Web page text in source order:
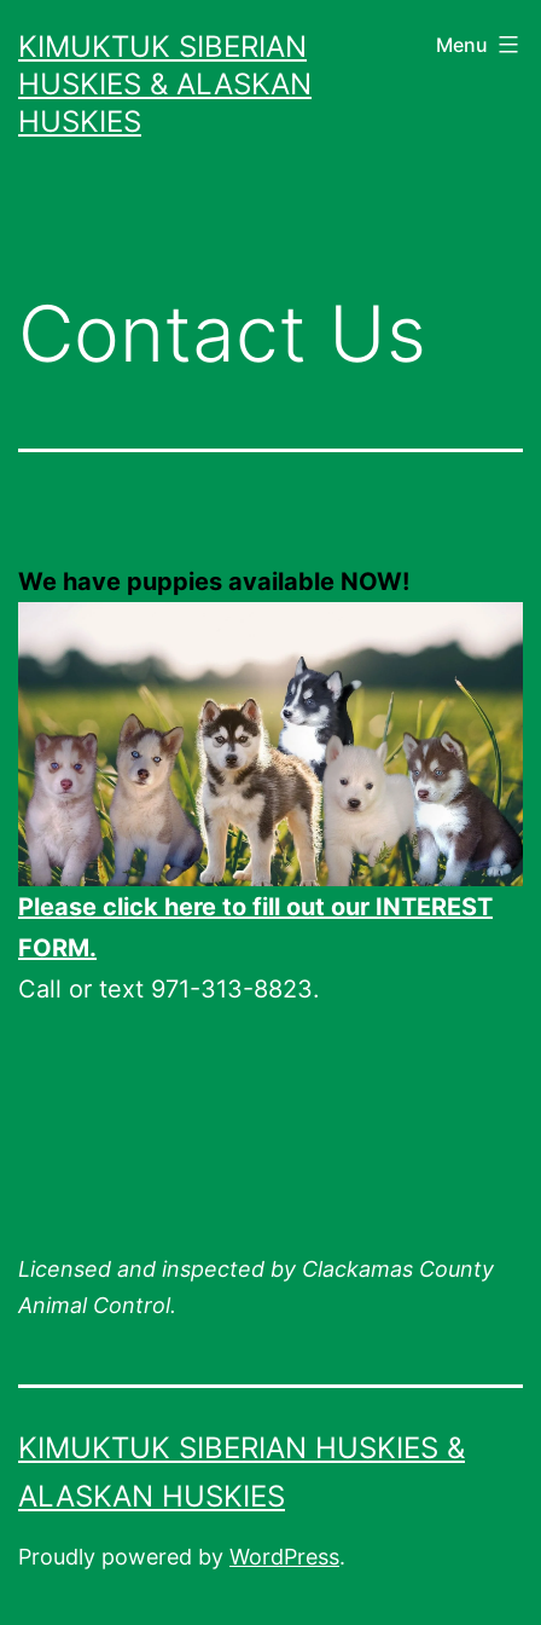
to
content
KIMUKTUK SIBERIAN
HUSKIES & ALASKAN
HUSKIES
Menu
Contact Us
We have puppies available NOW!
Please click here to fill out our INTEREST
FORM.
Call or text 971-313-8823.
Licensed and inspected by Clackamas County
Animal Control.
KIMUKTUK SIBERIAN HUSKIES &
ALASKAN HUSKIES
Proudly powered by WordPress.